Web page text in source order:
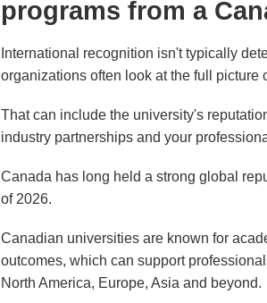
programs from a
International recognition isn't typically
organizations often look at the full picture
That can include the university's
industry partnerships and your
Canada has long held a strong global
of 2026.
Canadian universities are known for
outcomes, which can support
North America, Europe, Asia and beyond.